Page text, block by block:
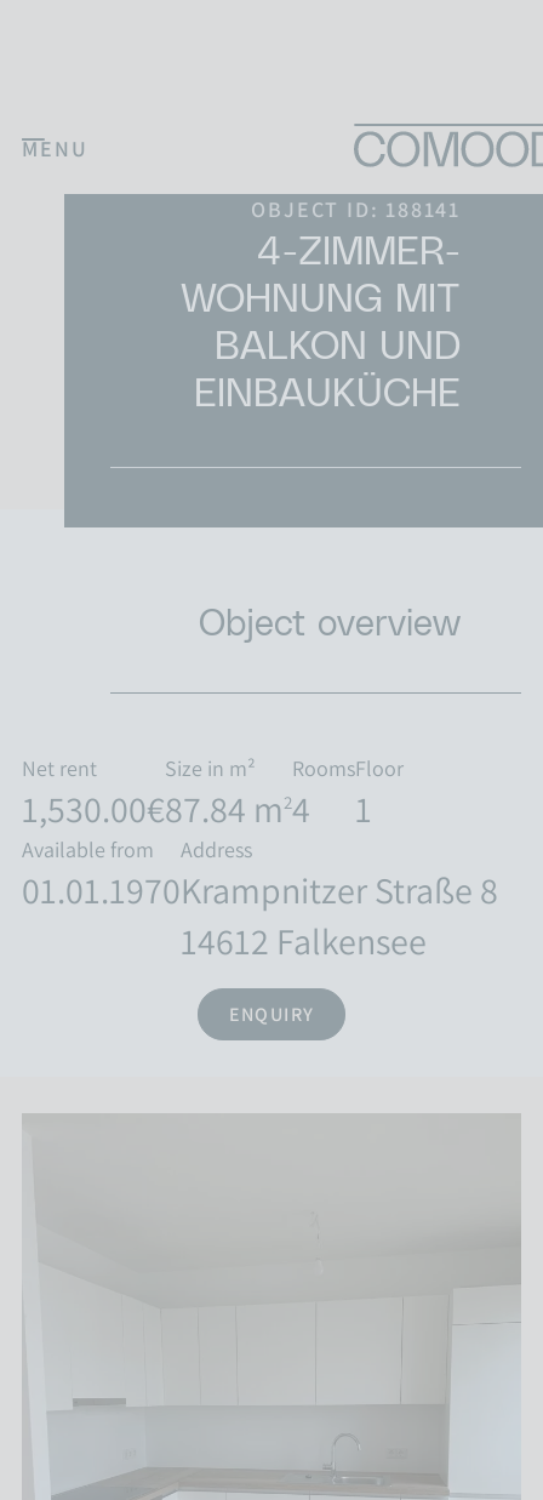
MENU
Main Navigation
OBJECT ID: 188141
4-ZIMMER-
WOHNUNG MIT
BALKON UND
EINBAUKÜCHE
Object overview
Net rent
1,530.00€
Size in m²
87.84 m2
Rooms
4
Floor
1
Available from
01.01.1970
Address
Krampnitzer Straße 8
14612 Falkensee
ENQUIRY